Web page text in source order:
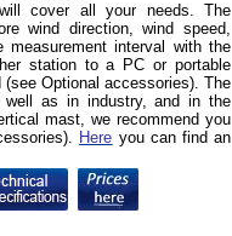
cover all your needs. The
wind direction, wind speed,
measurement interval with the
station to a PC or portable
Optional accessories). The
well as in industry, and in the
mast, we recommend you
Here you can find an